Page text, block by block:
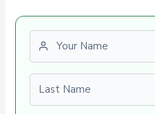
First name
Last name